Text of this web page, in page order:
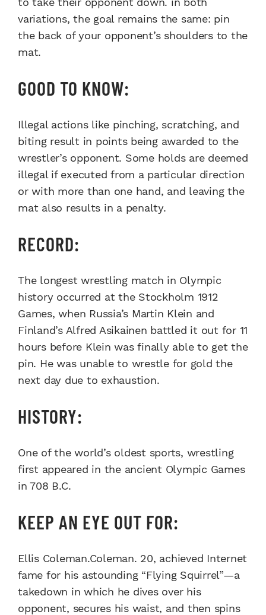
variations, the goal remains the same: pin
the back of your opponent’s shoulders to the
mat.
GOOD TO KNOW:
Illegal actions like pinching, scratching, and
biting result in points being awarded to the
wrestler’s opponent. Some holds are deemed
illegal if executed from a particular direction
or with more than one hand, and leaving the
mat also results in a penalty.
RECORD:
The longest wrestling match in Olympic
history occurred at the Stockholm 1912
Games, when Russia’s Martin Klein and
Finland’s Alfred Asikainen battled it out for 11
hours before Klein was finally able to get the
pin. He was unable to wrestle for gold the
next day due to exhaustion.
HISTORY:
One of the world’s oldest sports, wrestling
first appeared in the ancient Olympic Games
in 708 B.C.
KEEP AN EYE OUT FOR:
Ellis Coleman.Coleman. 20, achieved Internet
fame for his astounding “Flying Squirrel”—a
takedown in which he dives over his
opponent, secures his waist, and then spins